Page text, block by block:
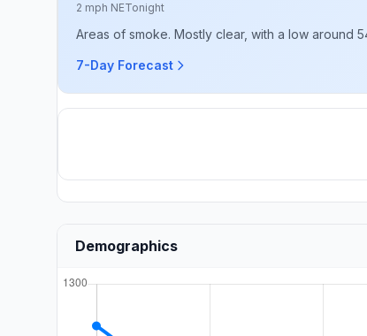
2 mph NETonight
Areas of smoke. Mostly clear, with a low around
7-Day Forecast
Demographics